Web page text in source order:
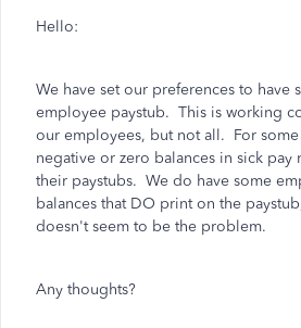
Hello:
We have set our preferences to have
employee paystub. This is working
our employees, but not all. For
negative or zero balances in sick
their paystubs. We do have some
balances that DO print on the
doesn't seem to be the problem.
Any thoughts?